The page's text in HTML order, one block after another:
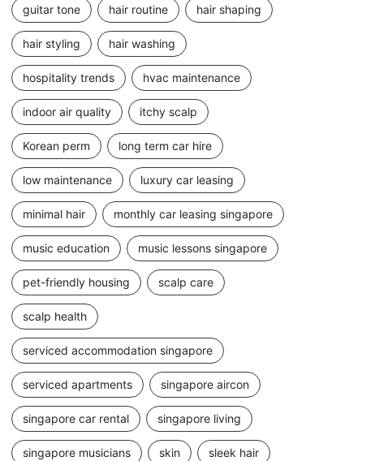
guitar tone hair routine hair shaping
hair styling hair washing
hospitality trends hvac maintenance
indoor air quality itchy scalp
Korean perm long term car hire
low maintenance luxury car leasing
minimal hair monthly car leasing singapore
music education music lessons singapore
pet-friendly housing scalp care
scalp health
serviced accommodation singapore
serviced apartments singapore aircon
singapore car rental singapore living
singapore musicians skin sleek hair